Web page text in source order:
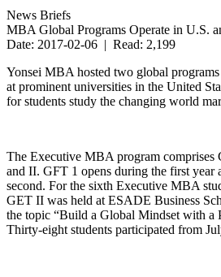
News Briefs
MBA Global Programs Operate in U.S.
Date: 2017-02-06 | Read: 2,199
Yonsei MBA hosted two global programs
at prominent universities in the United
for students study the changing world
The Executive MBA program
and II. GFT 1 opens during the first year
second. For the sixth Executive MBA
GET II was held at ESADE Business
the topic “Build a Global Mindset with a
Thirty-eight students participated from